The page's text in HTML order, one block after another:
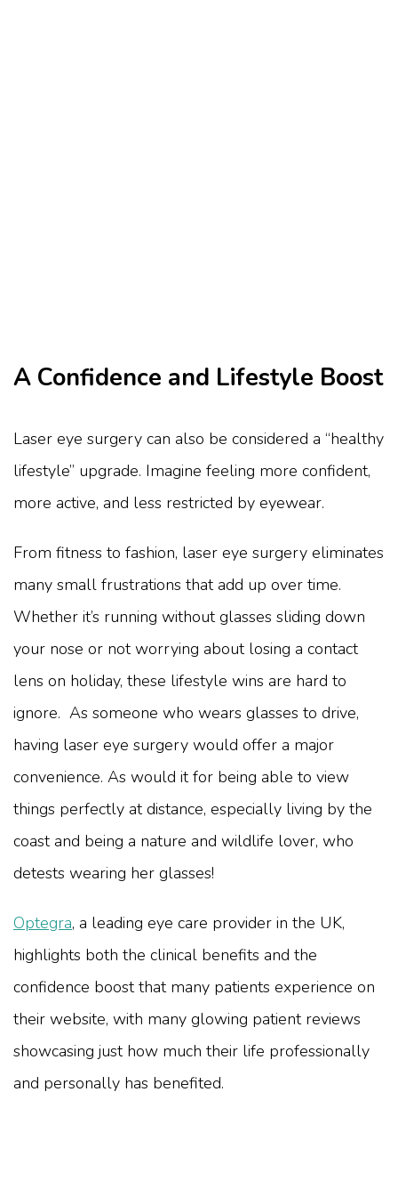
A Confidence and Lifestyle Boost
Laser eye surgery can also be considered a “healthy
lifestyle” upgrade. Imagine feeling more confident,
more active, and less restricted by eyewear.
From fitness to fashion, laser eye surgery eliminates
many small frustrations that add up over time.
Whether it’s running without glasses sliding down
your nose or not worrying about losing a contact
lens on holiday, these lifestyle wins are hard to
ignore. As someone who wears glasses to drive,
having laser eye surgery would offer a major
convenience. As would it for being able to view
things perfectly at distance, especially living by the
coast and being a nature and wildlife lover, who
detests wearing her glasses!
Optegra, a leading eye care provider in the UK,
highlights both the clinical benefits and the
confidence boost that many patients experience on
their website, with many glowing patient reviews
showcasing just how much their life professionally
and personally has benefited.